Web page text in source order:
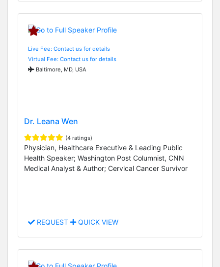
Live Fee: Contact us for details
Virtual Fee: Contact us for details
Baltimore, MD, USA
Dr. Leana Wen
(4 ratings)
Physician, Healthcare Executive & Leading Public
Health Speaker; Washington Post Columnist, CNN
Medical Analyst & Author; Cervical Cancer Survivor
REQUEST QUICK VIEW